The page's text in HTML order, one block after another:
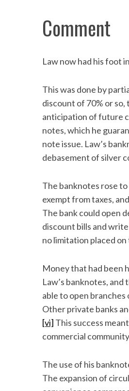
Comment
Law now had his foot
This was done by
discount of 70% or so,
anticipation of future
notes, which he
note issue. Law’s
debasement of silver
The banknotes rose
exempt from taxes,
The bank could open
discount bills and
no limitation placed
Money that had been
Law’s banknotes,
able to open branches
Other private banks
[vi] This success
commercial
The use of his
The expansion of